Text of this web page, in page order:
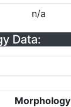
n/a
Data:
Morphology